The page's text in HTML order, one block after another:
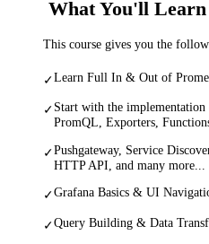
What You'll Learn
This course gives you the
✓Learn Full In & Out of
✓Start with the
PromQL, Exporters,
✓Pushgateway, Service
HTTP API, and many more... .
✓Grafana Basics & UI
✓Query Building & Data